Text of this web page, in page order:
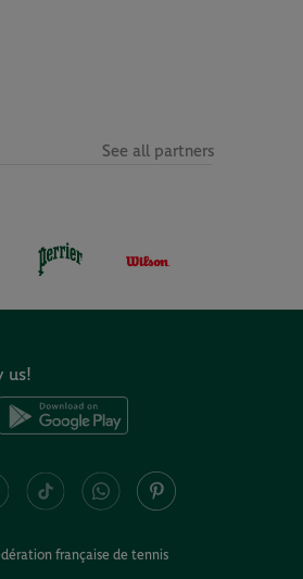
See all partners
us!
française de tennis